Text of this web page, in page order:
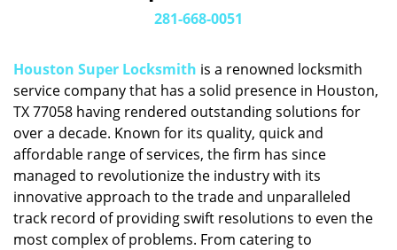
g
281-668-0051
Houston Super Locksmith is a renowned locksmith
service company that has a solid presence in Houston,
TX 77058 having rendered outstanding solutions for
over a decade. Known for its quality, quick and
affordable range of services, the firm has since
managed to revolutionize the industry with its
innovative approach to the trade and unparalleled
track record of providing swift resolutions to even the
most complex of problems. From catering to